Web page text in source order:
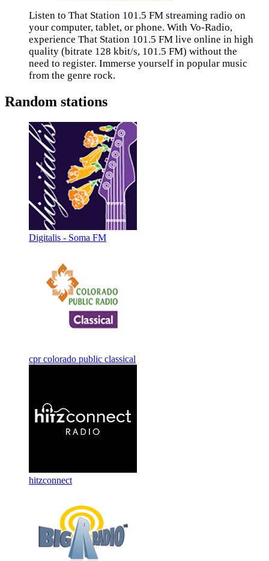
Listen to That Station 101.5 FM streaming radio on
your computer, tablet, or phone. With Vo-Radio,
experience That Station 101.5 FM live online in high
quality (bitrate 128 kbit/s, 101.5 FM) without the
need to register. Immerse yourself in popular music
from the genre rock.
Random stations
Digitalis - Soma FM
cpr colorado public classical
hitzconnect